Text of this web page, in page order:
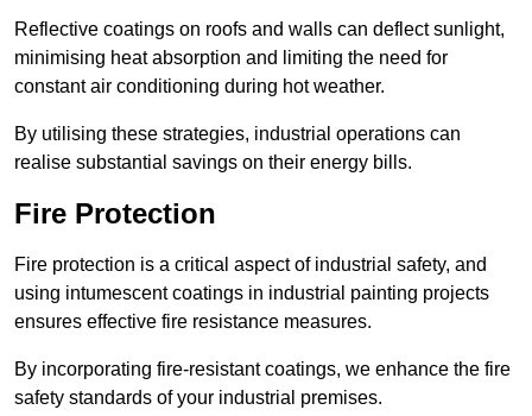
Reflective coatings on roofs and walls can deflect sunlight,
minimising heat absorption and limiting the need for
constant air conditioning during hot weather.
By utilising these strategies, industrial operations can
realise substantial savings on their energy bills.
Fire Protection
Fire protection is a critical aspect of industrial safety, and
using intumescent coatings in industrial painting projects
ensures effective fire resistance measures.
By incorporating fire-resistant coatings, we enhance the fire
safety standards of your industrial premises.